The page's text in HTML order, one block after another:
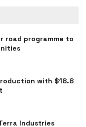
road programme to
with $18.8
Industries